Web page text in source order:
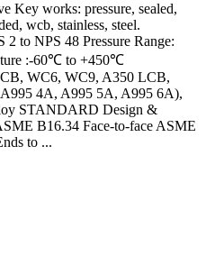
Key works: pressure, sealed,
wcb, stainless, steel.
to NPS 48 Pressure Range:
:-60℃ to +450℃
WC6, WC9, A350 LCB,
4A, A995 5A, A995 6A),
STANDARD Design &
B16.34 Face-to-face ASME
to ...